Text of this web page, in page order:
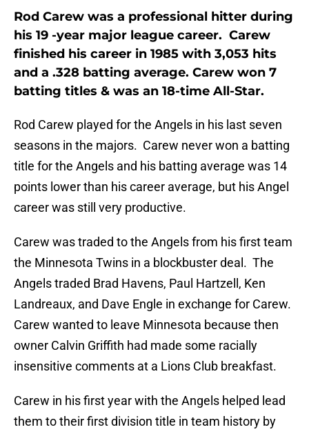
Rod Carew was a professional hitter during
his 19 -year major league career. Carew
finished his career in 1985 with 3,053 hits
and a .328 batting average. Carew won 7
batting titles & was an 18-time All-Star.
Rod Carew played for the Angels in his last seven
seasons in the majors. Carew never won a batting
title for the Angels and his batting average was 14
points lower than his career average, but his Angel
career was still very productive.
Carew was traded to the Angels from his first team
the Minnesota Twins in a blockbuster deal. The
Angels traded Brad Havens, Paul Hartzell, Ken
Landreaux, and Dave Engle in exchange for Carew.
Carew wanted to leave Minnesota because then
owner Calvin Griffith had made some racially
insensitive comments at a Lions Club breakfast.
Carew in his first year with the Angels helped lead
them to their first division title in team history by